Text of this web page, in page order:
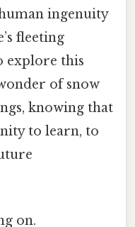
ingenuity
fleeting
explore this
of snow
knowing that
to learn, to
on.